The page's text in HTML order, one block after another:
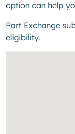
option can help
Part Exchange
eligibility.